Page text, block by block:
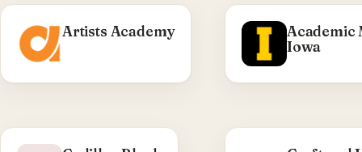
Artists Academy
Academic
Iowa